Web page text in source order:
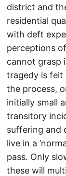
district and
residential
with deft
perceptions
cannot grasp
tragedy is felt
the process,
initially small
transitory
suffering and
live in a
pass. Only
these will